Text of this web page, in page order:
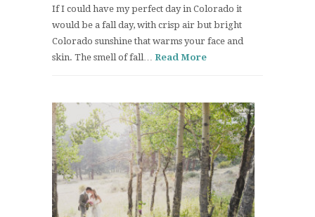
If I could have my perfect day in Colorado it
would be a fall day, with crisp air but bright
Colorado sunshine that warms your face and
skin. The smell of fall… Read More